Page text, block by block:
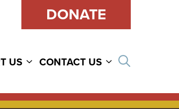
DONATE
US CONTACT US